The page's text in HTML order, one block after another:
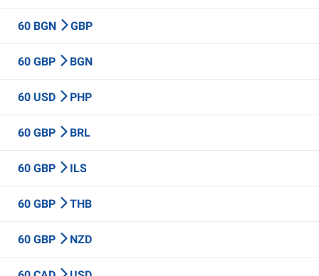
60 BGN GBP
60 GBP BGN
60 USD PHP
60 GBP BRL
60 GBP ILS
60 GBP THB
60 GBP NZD